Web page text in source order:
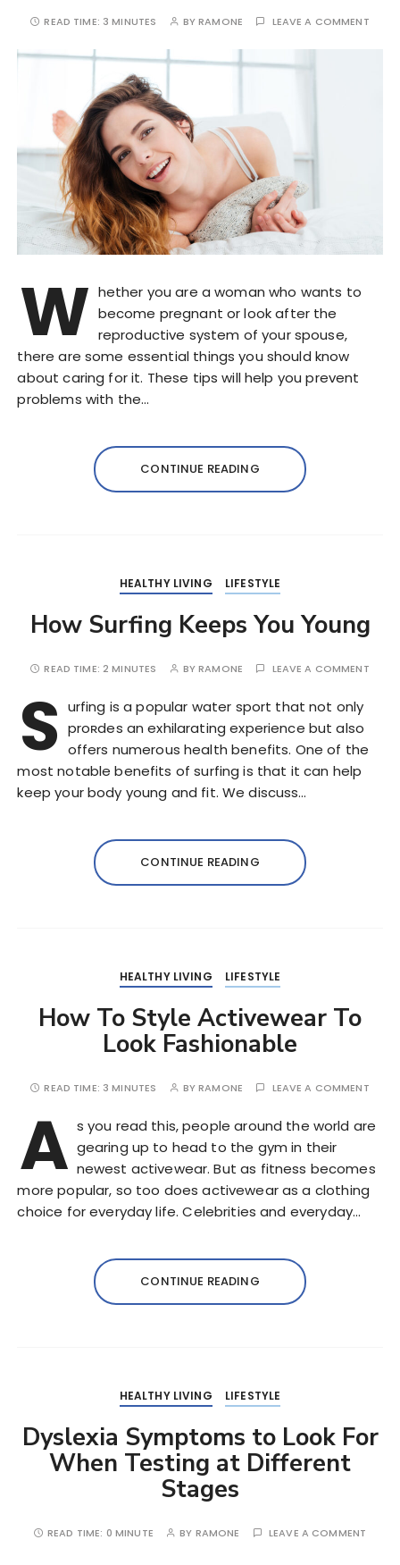
READ TIME: 3 MINUTES BYRAMONE LEAVE A COMMENT
W hether you are a woman who wants to
become pregnant or look after the
reproductive system of your spouse,
there are some essential things you should know
about caring for it. These tips will help you prevent
problems with the…
CONTINUE READING
HEALTHY LIVING LIFESTYLE
How Surfing Keeps You Young
READ TIME:2 MINUTES BYRAMONE LEAVE A COMMENT
S urfing is a popular water sport that not only
proʀdes an exhilarating experience but also
offers numerous health benefits. One of the
most notable benefits of surfing is that it can help
keep your body young and fit. We discuss…
CONTINUE READING
HEALTHY LIVING LIFESTYLE
How To Style Activewear To
Look Fashionable
READ TIME: 3 MINUTES BYRAMONE LEAVE A COMMENT
A s you read this, people around the world are
gearing up to head to the gym in their
newest activewear. But as fitness becomes
more popular, so too does activewear as a clothing
choice for everyday life. Celebrities and everyday…
CONTINUE READING
HEALTHY LIVING LIFESTYLE
Dyslexia Symptoms to Look For
When Testing at Different
Stages
READ TIME: 0 MINUTE BY RAMONE LEAVE A COMMENT